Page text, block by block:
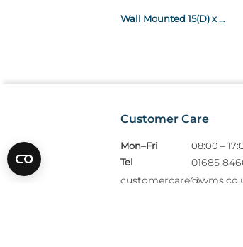
Wall Mounted 15(D) x 35(W) x45cm(H)
Customer Care
Mon–Fri
08:00 –
Tel
01685